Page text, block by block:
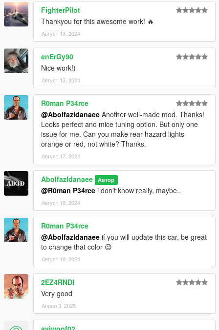
FighterPilot
Thankyou for this awesome work! 🔥
Август 13, 2024
enErGy90
Nice work!)
Август 13, 2024
R0man P34rce
@Abolfazldanaee Another well-made mod. Thanks!
Looks perfect and mice tuning option. But only one
issue for me. Can you make rear hazard lights
orange or red, not white? Thanks.
Август 17, 2024
Abolfazldanaee Автор
@R0man P34rce i don't know really, maybe..
Август 18, 2024
R0man P34rce
@Abolfazldanaee if you will update this car, be great
to change that color 😉
Август 19, 2024
2EZ4RNDI
Very good
Април 3, 2025